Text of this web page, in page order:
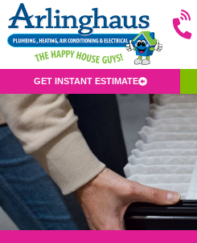
GET INSTANT ESTIMATE